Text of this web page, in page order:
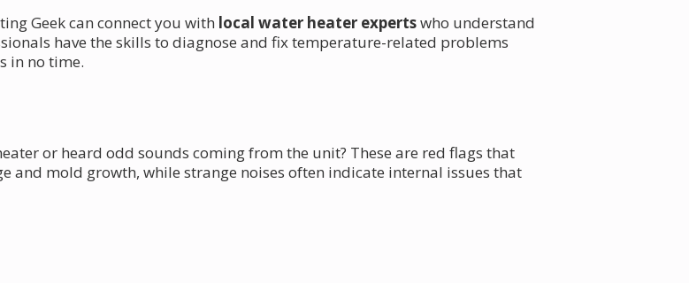
Geek can connect you with local water heater expertswho understand
have the skills to diagnose and fix temperature-related problems
in no time.
or heard odd sounds coming from the unit? These are red flags that
and mold growth, while strange noises often indicate internal issues that